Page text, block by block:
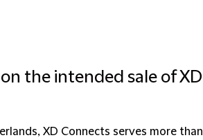
the intended sale of XD
XD Connects serves more than